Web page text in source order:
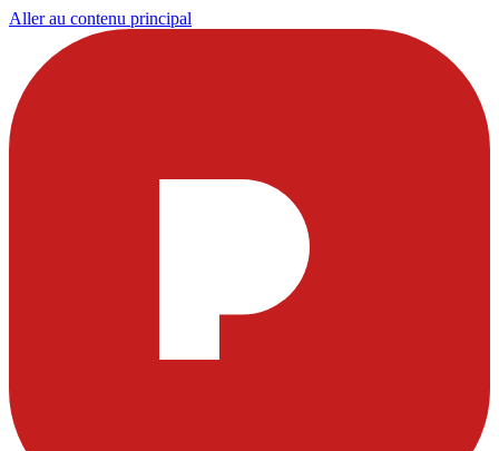
Aller au contenu principal